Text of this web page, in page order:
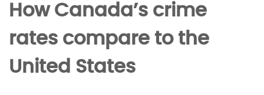
How Canada’s crime
rates compare to the
United States